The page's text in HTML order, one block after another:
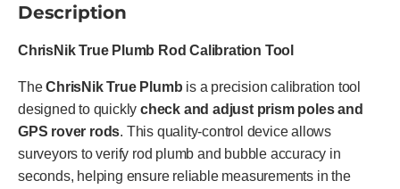
Description
ChrisNik True Plumb Rod Calibration Tool
TheChrisNik True Plumb is a precision calibration tool
designed to quicklycheck and adjust prism poles and
GPS rover rods. This quality-control device allows
surveyors to verify rod plumb and bubble accuracy in
seconds, helping ensure reliable measurements in the